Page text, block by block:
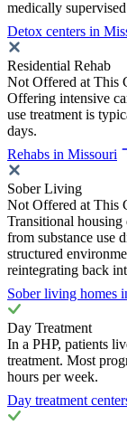
medically
Detox centers in
Residential Rehab
Not Offered at This
Offering intensive
use treatment is
days.
Rehabs in Missouri
Sober Living
Not Offered at This
Transitional
from substance use
structured
reintegrating back
Sober living homes
Day Treatment
In a PHP, patients
treatment. Most
hours per week.
Day treatment